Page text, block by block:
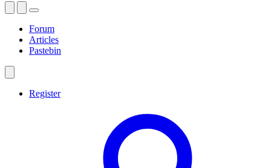
Forum
Articles
Pastebin
Register